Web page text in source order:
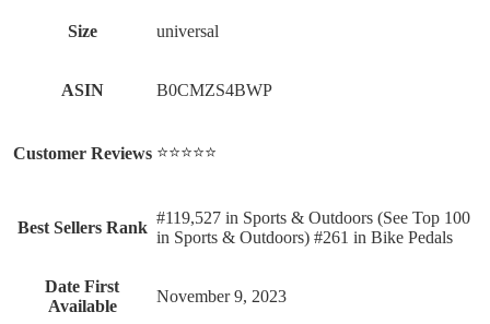
Size ‎universal
ASIN B0CMZS4BWP
Customer Reviews ⭐⭐⭐⭐⭐
Best Sellers Rank
#119,527 in Sports & Outdoors (See Top 100
in Sports & Outdoors) #261 in Bike Pedals
Date First
Available
November 9, 2023